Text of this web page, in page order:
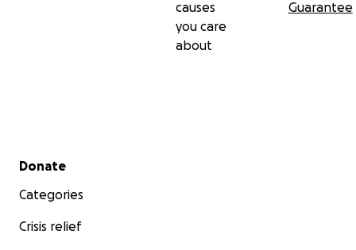
(about a former Double Edge Drama production)
causes
you care
about
Guarantee
Secondary menu
Donate
Categories
Crisis relief